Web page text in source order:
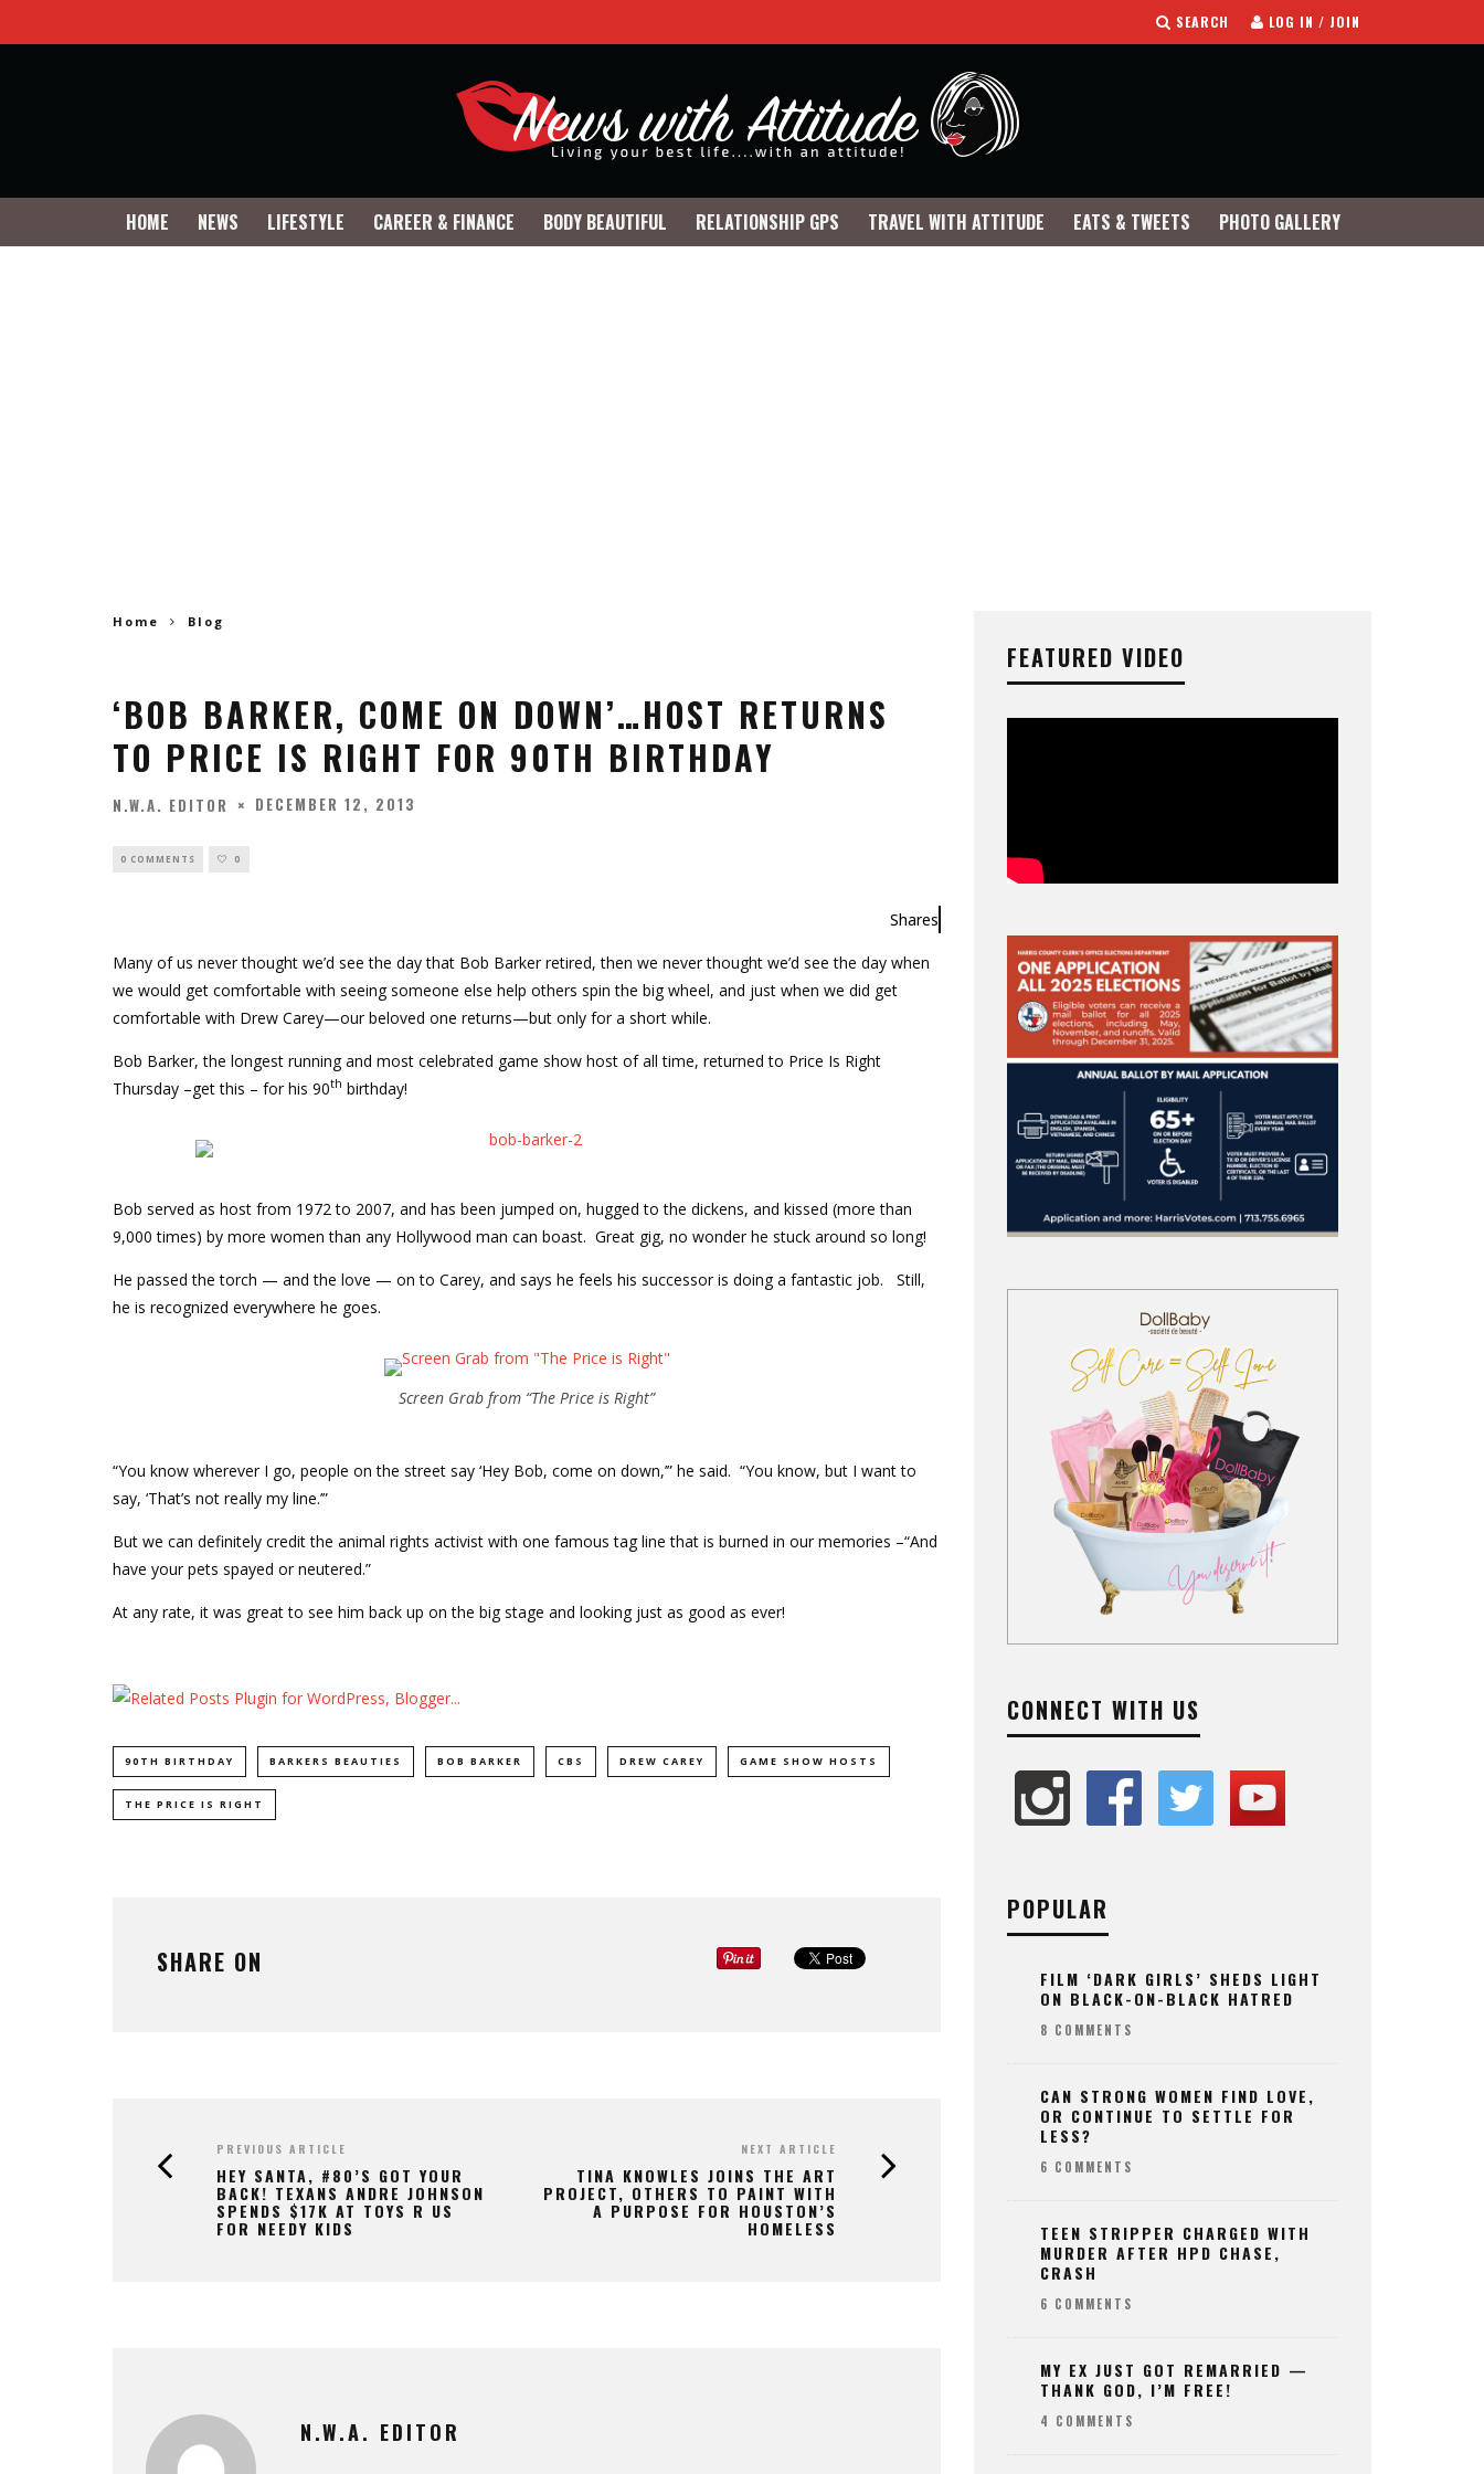
SEARCH LOG IN / JOIN
HOME NEWS LIFESTYLE CAREER & FINANCE BODY BEAUTIFUL RELATIONSHIP GPS TRAVEL WITH ATTITUDE EATS & TWEETS PHOTO GALLERY
Home Blog
‘BOB BARKER, COME ON DOWN’…HOST RETURNS
TO PRICE IS RIGHT FOR 90TH BIRTHDAY
N.W.A. EDITOR DECEMBER 12, 2013
0 COMMENTS 0
Shares
Many of us never thought we’d see the day that Bob Barker retired, then we never thought we’d see the day when
we would get comfortable with seeing someone else help others spin the big wheel, and just when we did get
comfortable with Drew Carey—our beloved one returns—but only for a short while.
Bob Barker, the longest running and most celebrated game show host of all time, returned to Price Is Right
Thursday –get this – for his 90th birthday!
Bob served as host from 1972 to 2007, and has been jumped on, hugged to the dickens, and kissed (more than
9,000 times) by more women than any Hollywood man can boast. Great gig, no wonder he stuck around so long!
He passed the torch — and the love — on to Carey, and says he feels his successor is doing a fantastic job. Still,
he is recognized everywhere he goes.
Screen Grab from “The Price is Right”
“You know wherever I go, people on the street say ‘Hey Bob, come on down,’” he said. “You know, but I want to
say, ‘That’s not really my line.’”
But we can definitely credit the animal rights activist with one famous tag line that is burned in our memories –“And
have your pets spayed or neutered.”
At any rate, it was great to see him back up on the big stage and looking just as good as ever!
90TH BIRTHDAY BARKERS BEAUTIES BOB BARKER CBS DREW CAREY GAME SHOW HOSTS
THE PRICE IS RIGHT
SHARE ON
PREVIOUS ARTICLE
HEY SANTA, #80’S GOT YOUR
BACK! TEXANS ANDRE JOHNSON
SPENDS $17K AT TOYS R US
FOR NEEDY KIDS
NEXT ARTICLE
TINA KNOWLES JOINS THE ART
PROJECT, OTHERS TO PAINT WITH
A PURPOSE FOR HOUSTON’S
HOMELESS
N.W.A. EDITOR
FEATURED VIDEO
CONNECT WITH US
POPULAR
FILM ‘DARK GIRLS’ SHEDS LIGHT
ON BLACK-ON-BLACK HATRED
8 COMMENTS
CAN STRONG WOMEN FIND LOVE,
OR CONTINUE TO SETTLE FOR
LESS?
6 COMMENTS
TEEN STRIPPER CHARGED WITH
MURDER AFTER HPD CHASE,
CRASH
6 COMMENTS
MY EX JUST GOT REMARRIED —
THANK GOD, I’M FREE!
4 COMMENTS